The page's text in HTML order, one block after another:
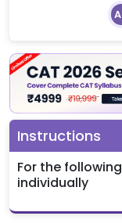
Instructions
For the
individually